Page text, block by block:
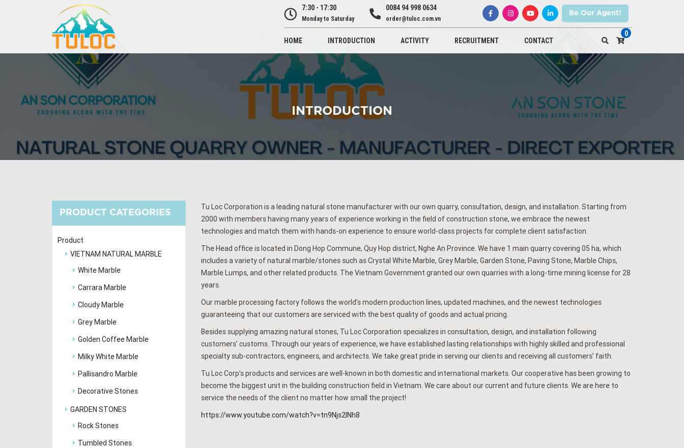
7:30 - 17:30
Monday to Saturday
0084 94 998 0634
order@tuloc.com.vn
Be Our Agent!
HOME INTRODUCTION ACTIVITY RECRUITMENT CONTACT
0
INTRODUCTION
PRODUCT CATEGORIES
Product
VIETNAM NATURAL MARBLE
White Marble
Carrara Marble
Cloudy Marble
Grey Marble
Golden Coffee Marble
Milky White Marble
Pallisandro Marble
Decorative Stones
GARDEN STONES
Rock Stones
Tumbled Stones
Tu Loc Corporation is a leading natural stone manufacturer with our own quarry, consultation, design, and installation. Starting from
2000 with members having many years of experience working in the field of construction stone, we embrace the newest
technologies and match them with hands-on experience to ensure world-class projects for complete client satisfaction.
The Head office is located in Dong Hop Commune, Quy Hop district, Nghe An Province. We have 1 main quarry covering 05 ha, which
includes a variety of natural marble/stones such as Crystal White Marble, Grey Marble, Garden Stone, Paving Stone, Marble Chips,
Marble Lumps, and other related products. The Vietnam Government granted our own quarries with a long-time mining license for 28
years.
Our marble processing factory follows the world’s modern production lines, updated machines, and the newest technologies
guaranteeing that our customers are serviced with the best quality of goods and actual pricing.
Besides supplying amazing natural stones, Tu Loc Corporation specializes in consultation, design, and installation following
customers’ customs. Through our years of experience, we have established lasting relationships with highly skilled and professional
specialty sub-contractors, engineers, and architects. We take great pride in serving our clients and receiving all customers’ faith.
Tu Loc Corp’s products and services are well-known in both domestic and international markets. Our cooperative has been growing to
become the biggest unit in the building construction field in Vietnam. We care about our current and future clients. We are here to
service the needs of the client no matter how small the project!
https://www.youtube.com/watch?v=tn9Njs2INh8